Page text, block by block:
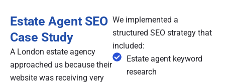
Estate Agent SEO
Case Study
A London estate agency
approached us because their
website was receiving very
We implemented a
structured SEO strategy that
included:
Estate agent keyword
research